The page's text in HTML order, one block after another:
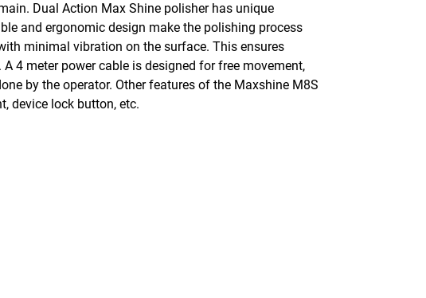
Dual Action Max Shine polisher has unique
and ergonomic design make the polishing process
minimal vibration on the surface. This ensures
4 meter power cable is designed for free movement,
by the operator. Other features of the Maxshine M8S
device lock button, etc.